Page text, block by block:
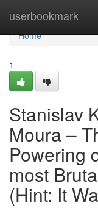
userbookmark
Home
Home
1
Stanislav
Moura –
Powering
most
(Hint: It